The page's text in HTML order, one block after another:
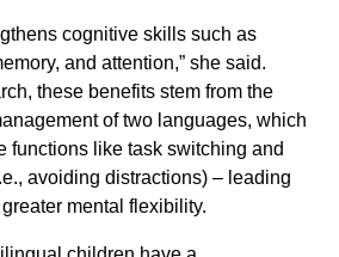
cognitive skills such as
and attention,” she said.
these benefits stem from the
of two languages, which
functions like task switching and
avoiding distractions) – leading
mental flexibility.